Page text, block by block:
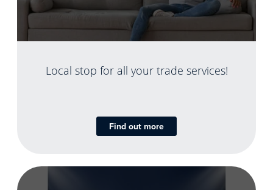
Local stop for all your trade services!
Find out more